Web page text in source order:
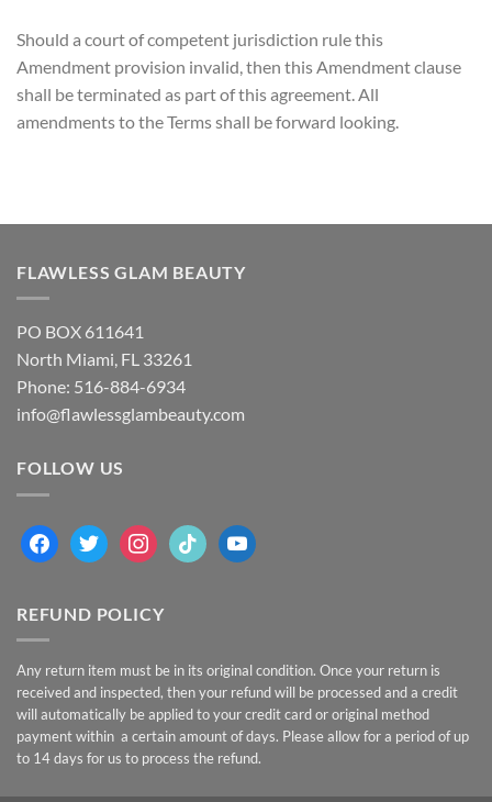
Should a court of competent jurisdiction rule this
Amendment provision invalid, then this Amendment clause
shall be terminated as part of this agreement. All
amendments to the Terms shall be forward looking.
FLAWLESS GLAM BEAUTY
PO BOX 611641
North Miami, FL 33261
Phone: 516-884-6934
info@flawlessglambeauty.com
FOLLOW US
facebooktwitterinstagram
tiktok youtube
REFUND POLICY
Any return item must be in its original condition. Once your return is
received and inspected, then your refund will be processed and a credit
will automatically be applied to your credit card or original method
payment within a certain amount of days. Please allow for a period of up
to 14 days for us to process the refund.